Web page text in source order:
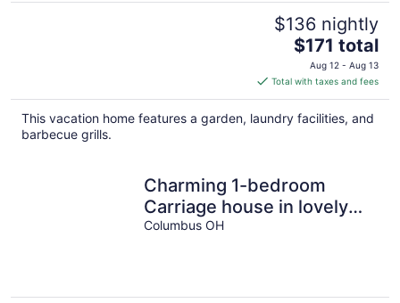
$136 nightly
The
price
is
$171
total
$171 total
Aug 12 - Aug 13
Total with taxes and fees
This vacation home features a garden, laundry facilities, and
barbecue grills.
Charming 1-bedroom
Carriage house in lovely
Old Town East naiborhood
Columbus OH